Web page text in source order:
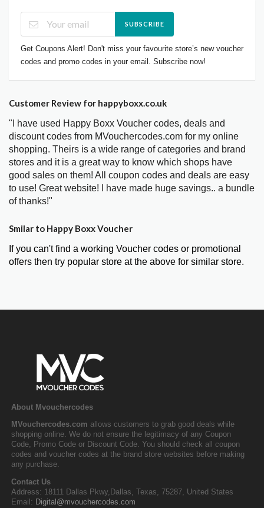
SUBSCRIBE
Get Coupons Alert! Don't miss your favourite store’s new voucher
codes and promo codes in your email. Subscribe now!
Customer Review for happyboxx.co.uk
"I have used Happy Boxx Voucher codes, deals and
discount codes from MVouchercodes.com for my online
shopping. Theirs is a wide range of categories and brand
stores and it is a great way to know which shops have
good sales on them! All coupon codes and deals are easy
to use! Great website! I have made huge savings.. a bundle
of thanks!"
Smilar to Happy Boxx Voucher
If you can't find a working Voucher codes or promotional
offers then try popular store at the above for similar store.
About Mvouchercodes
MVouchercodes.com allows customers to grab good deals while
shopping online. We do not ensure the legitimacy of any Coupon
Code, Promo Code or Discount Code. You should check all coupon
codes and voucher codes at the brand store websites before making
any purchase.
Contact Us
Address: 18111 Dallas Pkwy,Dallas, Texas, 75287, United States
Email: Digital@mvouchercodes.com